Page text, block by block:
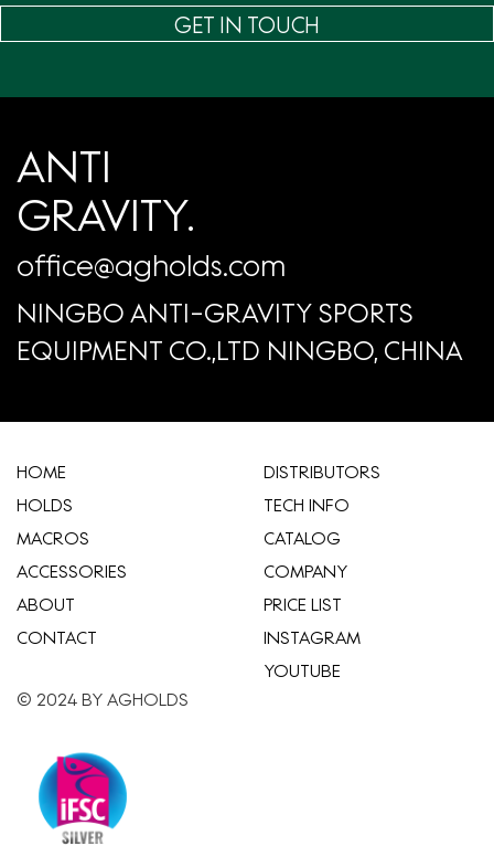
GET IN TOUCH
ANTI
GRAVITY.
office@agholds.com
NINGBO ANTI-GRAVITY SPORTS
EQUIPMENT CO.,LTD NINGBO, CHINA
HOME
HOLDS
MACROS
ACCESSORIES
ABOUT
CONTACT
​DISTRIBUTORS
TECH INFO
CATALOG
COMPANY
​PRICE LIST
INSTAGRAM
YOUTUBE
© 2024 BY AGHOLDS